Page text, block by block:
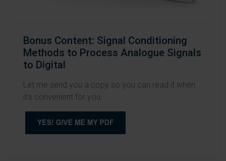
Bonus Content: Signal Conditioning
Methods to Process Analogue Signals
to Digital
Let me send you a copy so you can read it when
it's convenient for you.